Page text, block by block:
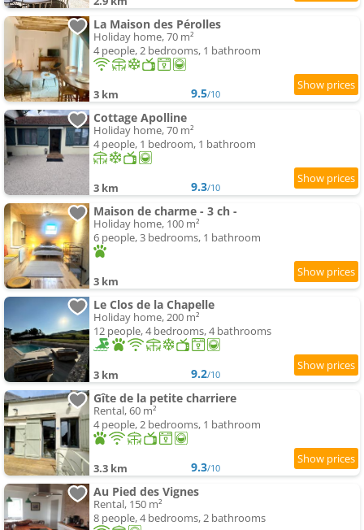
La Maison des Pérolles
Holiday home, 70 m²
4 people, 2 bedrooms, 1 bathroom
3 km 9.5/10
Cottage Apolline
Holiday home, 70 m²
4 people, 1 bedroom, 1 bathroom
3 km 9.3/10
Maison de charme - 3 ch -
Holiday home, 100 m²
6 people, 3 bedrooms, 1 bathroom
3 km
Le Clos de la Chapelle
Holiday home, 200 m²
12 people, 4 bedrooms, 4 bathrooms
3 km 9.2/10
Gîte de la petite charriere
Rental, 60 m²
4 people, 2 bedrooms, 1 bathroom
3.3 km 9.3/10
Au Pied des Vignes
Rental, 150 m²
8 people, 4 bedrooms, 2 bathrooms